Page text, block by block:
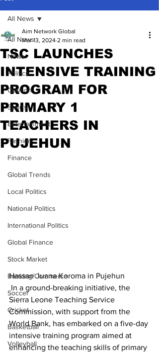
All News
News
Politics
Opinion
Sports
Entertainment
Fashion
Finance
Global Trends
Local Politics
National Politics
International Politics
Global Finance
Stock Market
Banking/Commerce
Soccer
Cricket
Basketball
Volleyball
All News
TSC LAUNCHES
INTENSIVE TRAINING
PROGRAM FOR
PRIMARY 1
TEACHERS IN
PUJEHUN
Aim Network Global
Mar 13, 2024 2 min read
Hassan Juana Koroma in Pujehun
In a ground-breaking initiative, the
Sierra Leone Teaching Service
Commission, with support from the
World Bank, has embarked on a five-day
intensive training program aimed at
enhancing the teaching skills of primary